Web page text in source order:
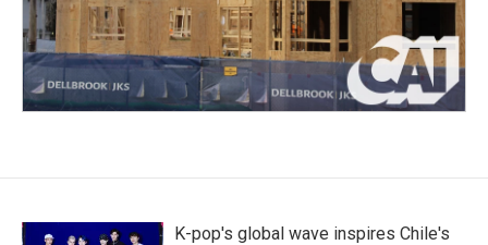
K-pop's global wave inspires Chile's